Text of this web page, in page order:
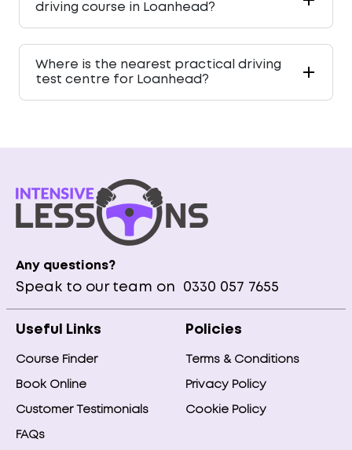
driving course in Loanhead?
Where is the nearest practical driving
test centre for Loanhead?
Any questions?
Speak to our team on 0330 057 7655
Useful Links
Course Finder
Book Online
Customer Testimonials
FAQs
Policies
Terms & Conditions
Privacy Policy
Cookie Policy